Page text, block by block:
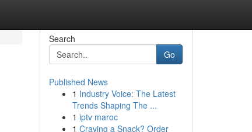
Search
Go
Published News
1 Industry Voice: The Latest
Trends Shaping The ...
1 iptv maroc
1 Craving a Snack? Order